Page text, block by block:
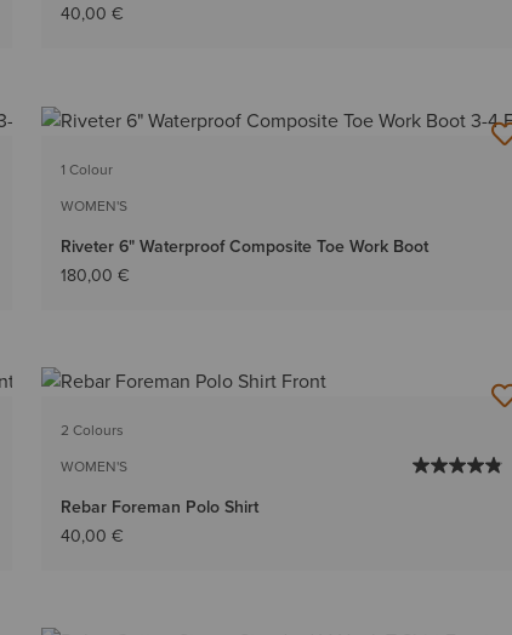
40,00 €
1 Colour
WOMEN'S
Riveter 6" Waterproof Composite Toe Work Boot
180,00 €
2 Colours
WOMEN'S
Rebar Foreman Polo Shirt
40,00 €